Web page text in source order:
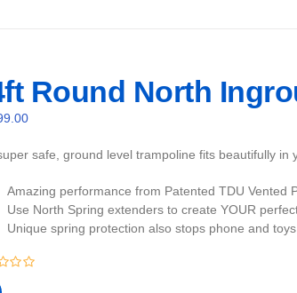
Round North
safe, ground level trampoline fits beautifully
Amazing performance from Patented TDU Vented
Use North Spring extenders to create YOUR
Unique spring protection also stops phone and